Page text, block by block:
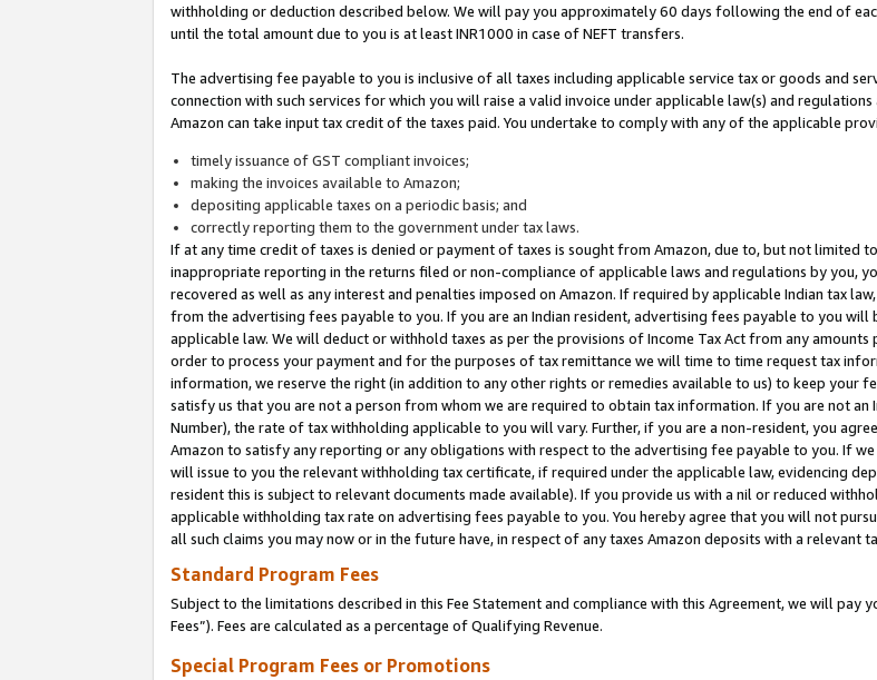
withholding or deduction described below. We will pay you approximately 60 days following the end of
until the total amount due to you is at least INR1000 in case of NEFT transfers.
The advertising fee payable to you is inclusive of all taxes including applicable service tax or goods and
connection with such services for which you will raise a valid invoice under applicable law(s) and
Amazon can take input tax credit of the taxes paid. You undertake to comply with any of the applicable
timely issuance of GST compliant invoices;
making the invoices available to Amazon;
depositing applicable taxes on a periodic basis; and
correctly reporting them to the government under tax laws.
If at any time credit of taxes is denied or payment of taxes is sought from Amazon, due to, but not limited
inappropriate reporting in the returns filed or non-compliance of applicable laws and regulations by you,
recovered as well as any interest and penalties imposed on Amazon. If required by applicable Indian tax
from the advertising fees payable to you. If you are an Indian resident, advertising fees payable to you
applicable law. We will deduct or withhold taxes as per the provisions of Income Tax Act from any
order to process your payment and for the purposes of tax remittance we will time to time request tax
information, we reserve the right (in addition to any other rights or remedies available to us) to keep your
satisfy us that you are not a person from whom we are required to obtain tax information. If you are not an
Number), the rate of tax withholding applicable to you will vary. Further, if you are a non-resident, you
Amazon to satisfy any reporting or any obligations with respect to the advertising fee payable to you. If
will issue to you the relevant withholding tax certificate, if required under the applicable law, evidencing
resident this is subject to relevant documents made available). If you provide us with a nil or reduced
applicable withholding tax rate on advertising fees payable to you. You hereby agree that you will not
all such claims you may now or in the future have, in respect of any taxes Amazon deposits with a relevant
Standard Program Fees
Subject to the limitations described in this Fee Statement and compliance with this Agreement, we will pay
Fees”). Fees are calculated as a percentage of Qualifying Revenue.
Special Program Fees or Promotions